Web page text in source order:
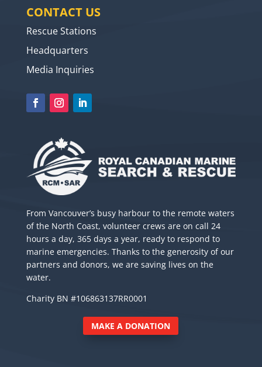
CONTACT US
Rescue Stations
Headquarters
Media Inquiries
From Vancouver’s busy harbour to the remote waters
of the North Coast, volunteer crews are on call 24
hours a day, 365 days a year, ready to respond to
marine emergencies. Thanks to the generosity of our
partners and donors, we are saving lives on the
water.
Charity BN #106863137RR0001
MAKE A DONATION